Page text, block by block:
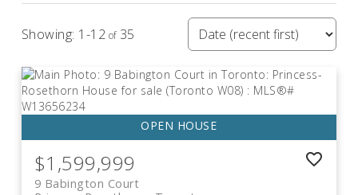
Current Listings
At Princess-Rosethorn
View all homes for sale below or
click here to view
more neighbourhoods.
1-12 35
$1,599,999
9 Babington Court